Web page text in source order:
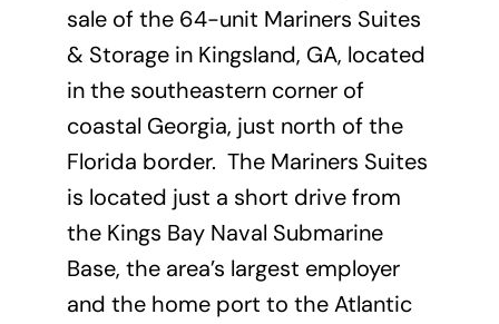
sale of the 64-unit Mariners Suites
& Storage in Kingsland, GA, located
in the southeastern corner of
coastal Georgia, just north of the
Florida border. The Mariners Suites
is located just a short drive from
the Kings Bay Naval Submarine
Base, the area’s largest employer
and the home port to the Atlantic